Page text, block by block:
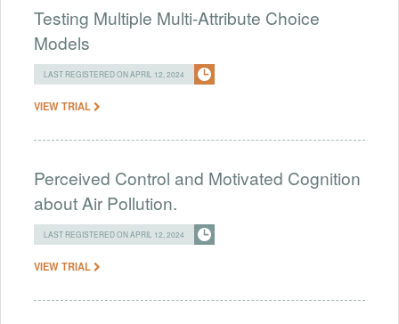
Testing Multiple Multi-Attribute Choice
Models
LAST REGISTERED ON APRIL 12, 2024
VIEW TRIAL
Perceived Control and Motivated Cognition
about Air Pollution.
LAST REGISTERED ON APRIL 12, 2024
VIEW TRIAL